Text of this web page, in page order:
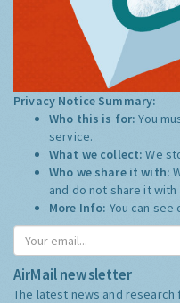
Privacy Notice Summary:
Who this is for:You
service.
What we collect:We
Who we share it with:
and do not share it with
More Info: You can
AirMail newsletter
The latest news and research